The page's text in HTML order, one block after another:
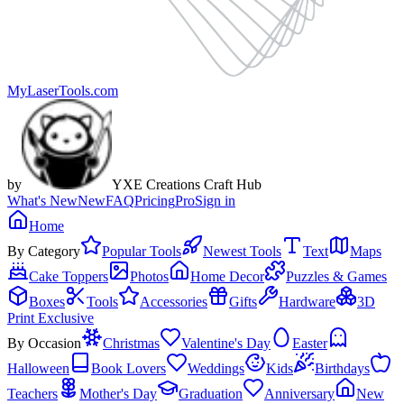
MyLaserTools.com
by
YXE Creations Craft Hub
What's NewNewFAQPricingProSign in
Home
By Category
Popular Tools Newest Tools Text
Maps
Cake Toppers
Photos Home Decor
Puzzles & Games
Boxes
Tools Accessories Gifts Hardware
3D
Print Exclusive
By Occasion
Christmas Valentine's Day
Easter
Halloween
Book Lovers Weddings Kids
Birthdays
Teachers
Mother's Day Graduation Anniversary New